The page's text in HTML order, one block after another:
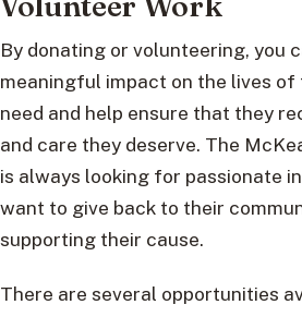
By donating or volunteering, you
meaningful impact on the lives
need and help ensure that they
and care they deserve. The
is always looking for passionate
want to give back to their
supporting their cause.
There are several opportunities